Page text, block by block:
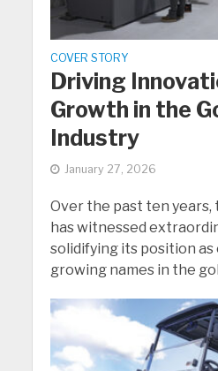
COVER STORY
Driving
Growth in the
Industry
January 27, 2026
Over the past ten years,
has witnessed
solidifying its position
growing names in the